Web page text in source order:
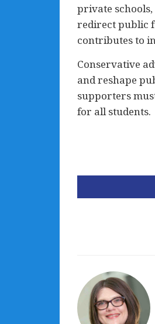
private
redirect public
contributes to
Conservative
and reshape
supporters
for all students.